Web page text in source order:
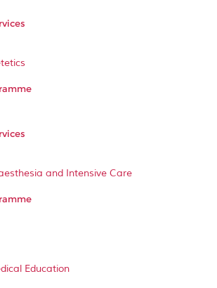
and Intensive Care
Education